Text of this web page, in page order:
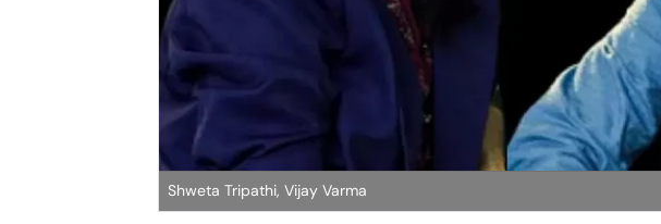
Shweta Tripathi, Vijay Varma